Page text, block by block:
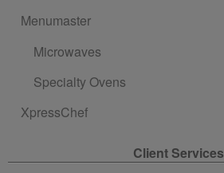
Menumaster
Microwaves
Specialty Ovens
XpressChef
Client Services